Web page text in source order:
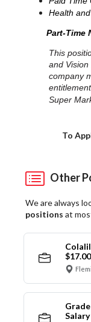
Health
Part-Time
This
and
company
Super
To
Other
We are always
positions at